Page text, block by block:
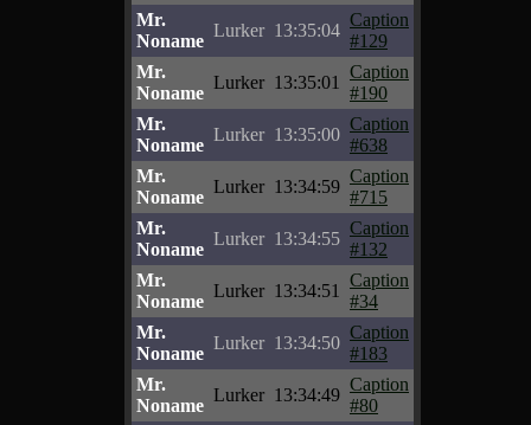
Mr.
Noname
Lurker 13:35:04
Caption
#129
Mr.
Noname
Lurker 13:35:01
Caption
#190
Mr.
Noname
Lurker 13:35:00
Caption
#638
Mr.
Noname
Lurker 13:34:59
Caption
#715
Mr.
Noname
Lurker 13:34:55
Caption
#132
Mr.
Noname
Lurker 13:34:51
Caption
#34
Mr.
Noname
Lurker 13:34:50
Caption
#183
Mr.
Noname
Lurker 13:34:49
Caption
#80